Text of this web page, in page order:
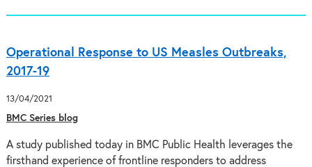
Operational Response to US Measles Outbreaks,
2017-19
13/04/2021
BMC Series blog
A study published today in BMC Public Health leverages the
firsthand experience of frontline responders to address